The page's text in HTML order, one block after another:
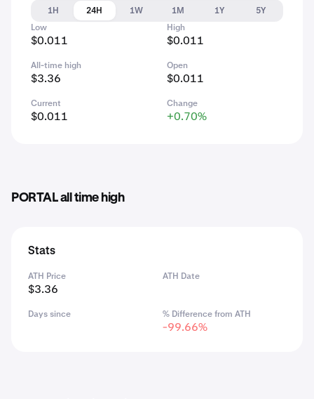
1H
24H 1W 1M 1Y
5Y
Low
$0.011
High
$0.011
All-time high
$3.36
Open
$0.011
Current
$0.011
Change
+0.70%
PORTAL all time high
Stats
ATH Price
$3.36
ATH Date
Days since % Difference from ATH
-99.66%